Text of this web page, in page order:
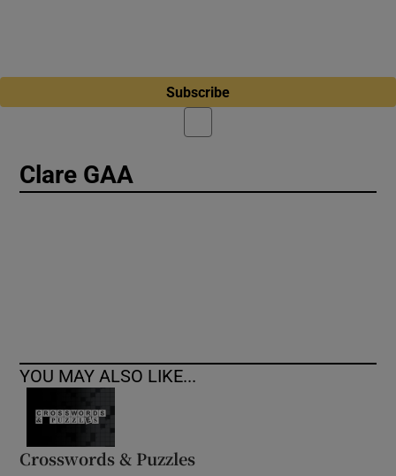
Subscribe
Clare GAA
YOU MAY ALSO LIKE...
Crosswords & Puzzles